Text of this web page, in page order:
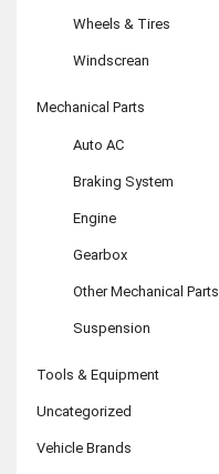
Wheels & Tires
Windscrean
Mechanical Parts
Auto AC
Braking System
Engine
Gearbox
Other Mechanical Parts
Suspension
Tools & Equipment
Uncategorized
Vehicle Brands